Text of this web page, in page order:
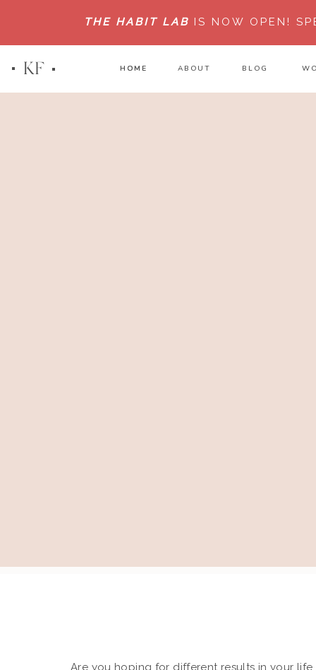
THE HABIT LAB IS NOW OPEN!
KF ABOUT
HOME BLOG
HOME
Are you hoping for different results in your